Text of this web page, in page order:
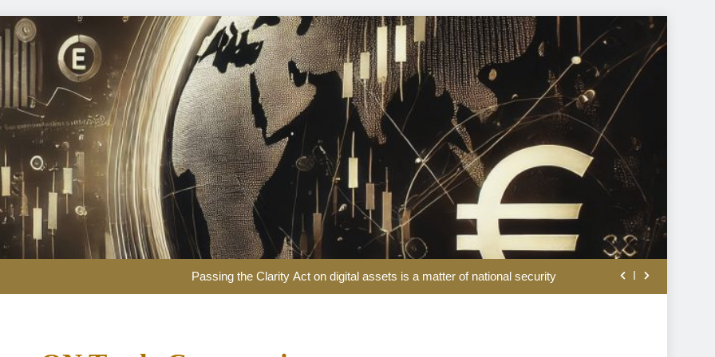
EUR/USD Weekly Forecast: US inflation and war doldrums to keep shaping market’s mood
Passing the Clarity Act on digital assets is a matter of national security